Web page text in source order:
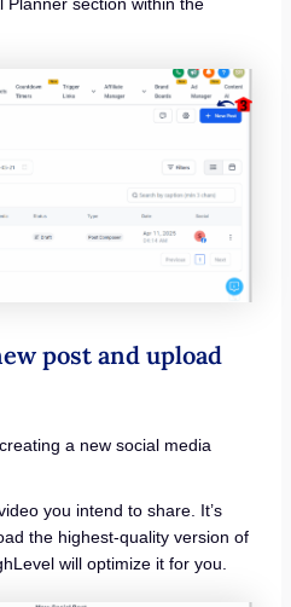
Planner section within the
post and upload
a new social media
you intend to share. It’s
the highest-quality version of
will optimize it for you.